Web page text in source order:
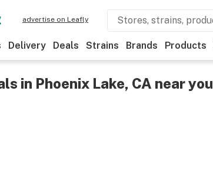
advertise on Leafly
Delivery Deals Strains Brands Products
in Phoenix Lake, CA near you